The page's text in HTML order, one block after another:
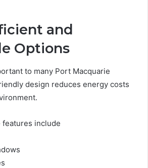
and
Options
to many Port Macquarie
design reduces energy costs
features include